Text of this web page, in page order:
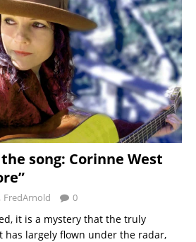
song: Corinne West
FredArnold 0
it is a mystery that the truly
has largely flown under the radar,